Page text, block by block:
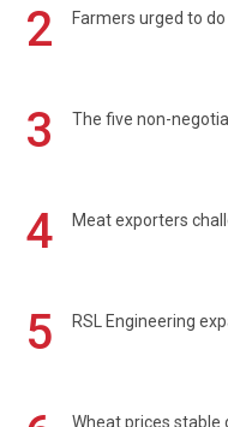
2 Farmers urged to
3 The five non-
4 Meat exporters
5 RSL Engineering
Wheat prices stable